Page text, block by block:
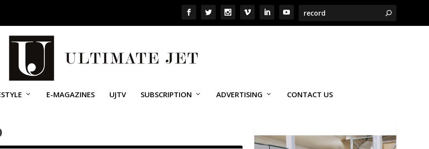
E-MAGAZINES UJTV SUBSCRIPTION ADVERTISING CONTACT US